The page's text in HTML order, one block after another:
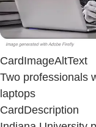
CardImageAltText
Two professionals
laptops
CardDescription